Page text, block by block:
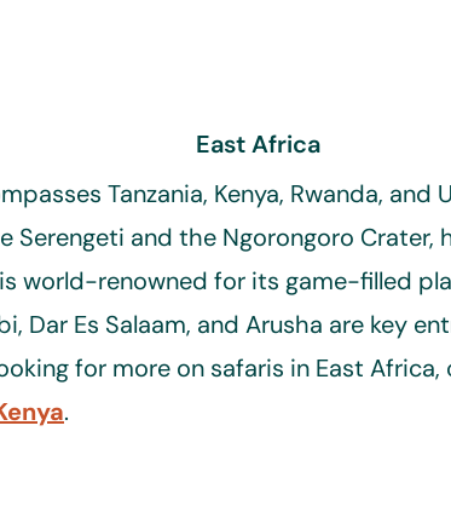
East Africa
Tanzania, Kenya, Rwanda, and
Serengeti and the Ngorongoro Crater,
world-renowned for its game-filled
Dar Es Salaam, and Arusha are key
for more on safaris in East
.